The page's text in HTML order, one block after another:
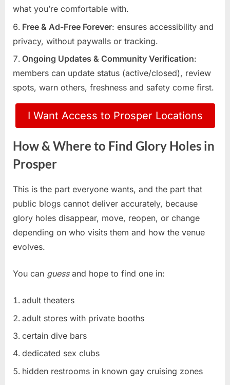
what you’re comfortable with.
Free & Ad-Free Forever: ensures accessibility and
privacy, without paywalls or tracking.
Ongoing Updates & Community Verification:
members can update status (active/closed), review
spots, warn others, freshness and safety come first.
I Want Access to Prosper Locations
How & Where to Find Glory Holes in
Prosper
This is the part everyone wants, and the part that
public blogs cannot deliver accurately, because
glory holes disappear, move, reopen, or change
depending on who visits them and how the venue
evolves.
You can guessand hope to find one in:
adult theaters
adult stores with private booths
certain dive bars
dedicated sex clubs
hidden restrooms in known gay cruising zones